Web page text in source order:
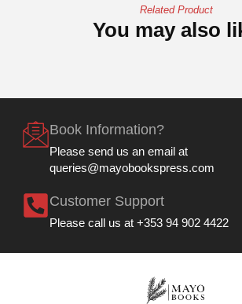
Related Product
You may also
Book Information?
Please send us an email at
queries@mayobookspress.com
Customer Support
Please call us at +353 94 902 4422